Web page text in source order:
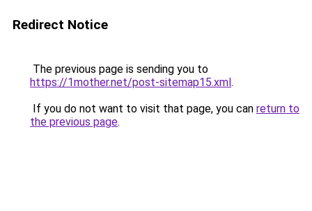
Redirect Notice
The previous page is sending you to
https://1mother.net/post-sitemap15.xml.
If you do not want to visit that page, you can return to
the previous page.